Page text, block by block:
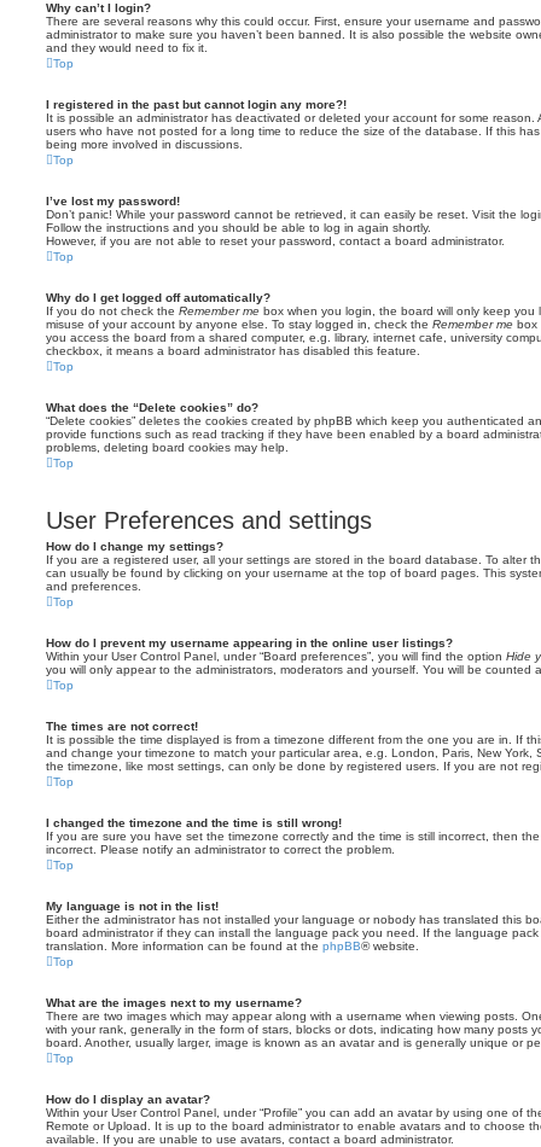
Why can’t I login?
There are several reasons why this could occur. First, ensure your username and
administrator to make sure you haven’t been banned. It is also possible the website
and they would need to fix it.
Top
I registered in the past but cannot login any more?!
It is possible an administrator has deactivated or deleted your account for some reason.
users who have not posted for a long time to reduce the size of the database. If this
being more involved in discussions.
Top
I’ve lost my password!
Don’t panic! While your password cannot be retrieved, it can easily be reset. Visit the
Follow the instructions and you should be able to log in again shortly.
However, if you are not able to reset your password, contact a board administrator.
Top
Why do I get logged off automatically?
If you do not check the Remember me box when you login, the board will only keep
misuse of your account by anyone else. To stay logged in, check the Remember me box
you access the board from a shared computer, e.g. library, internet cafe, university
checkbox, it means a board administrator has disabled this feature.
Top
What does the “Delete cookies” do?
“Delete cookies” deletes the cookies created by phpBB which keep you authenticated
provide functions such as read tracking if they have been enabled by a board
problems, deleting board cookies may help.
Top
User Preferences and settings
How do I change my settings?
If you are a registered user, all your settings are stored in the board database. To alter
can usually be found by clicking on your username at the top of board pages. This
and preferences.
Top
How do I prevent my username appearing in the online user listings?
Within your User Control Panel, under “Board preferences”, you will find the option Hide
you will only appear to the administrators, moderators and yourself. You will be counted
Top
The times are not correct!
It is possible the time displayed is from a timezone different from the one you are in. If
and change your timezone to match your particular area, e.g. London, Paris, New
the timezone, like most settings, can only be done by registered users. If you are not
Top
I changed the timezone and the time is still wrong!
If you are sure you have set the timezone correctly and the time is still incorrect, then
incorrect. Please notify an administrator to correct the problem.
Top
My language is not in the list!
Either the administrator has not installed your language or nobody has translated this
board administrator if they can install the language pack you need. If the language
translation. More information can be found at the phpBB® website.
Top
What are the images next to my username?
There are two images which may appear along with a username when viewing posts.
with your rank, generally in the form of stars, blocks or dots, indicating how many posts
board. Another, usually larger, image is known as an avatar and is generally unique or
Top
How do I display an avatar?
Within your User Control Panel, under “Profile” you can add an avatar by using one of
Remote or Upload. It is up to the board administrator to enable avatars and to choose
available. If you are unable to use avatars, contact a board administrator.